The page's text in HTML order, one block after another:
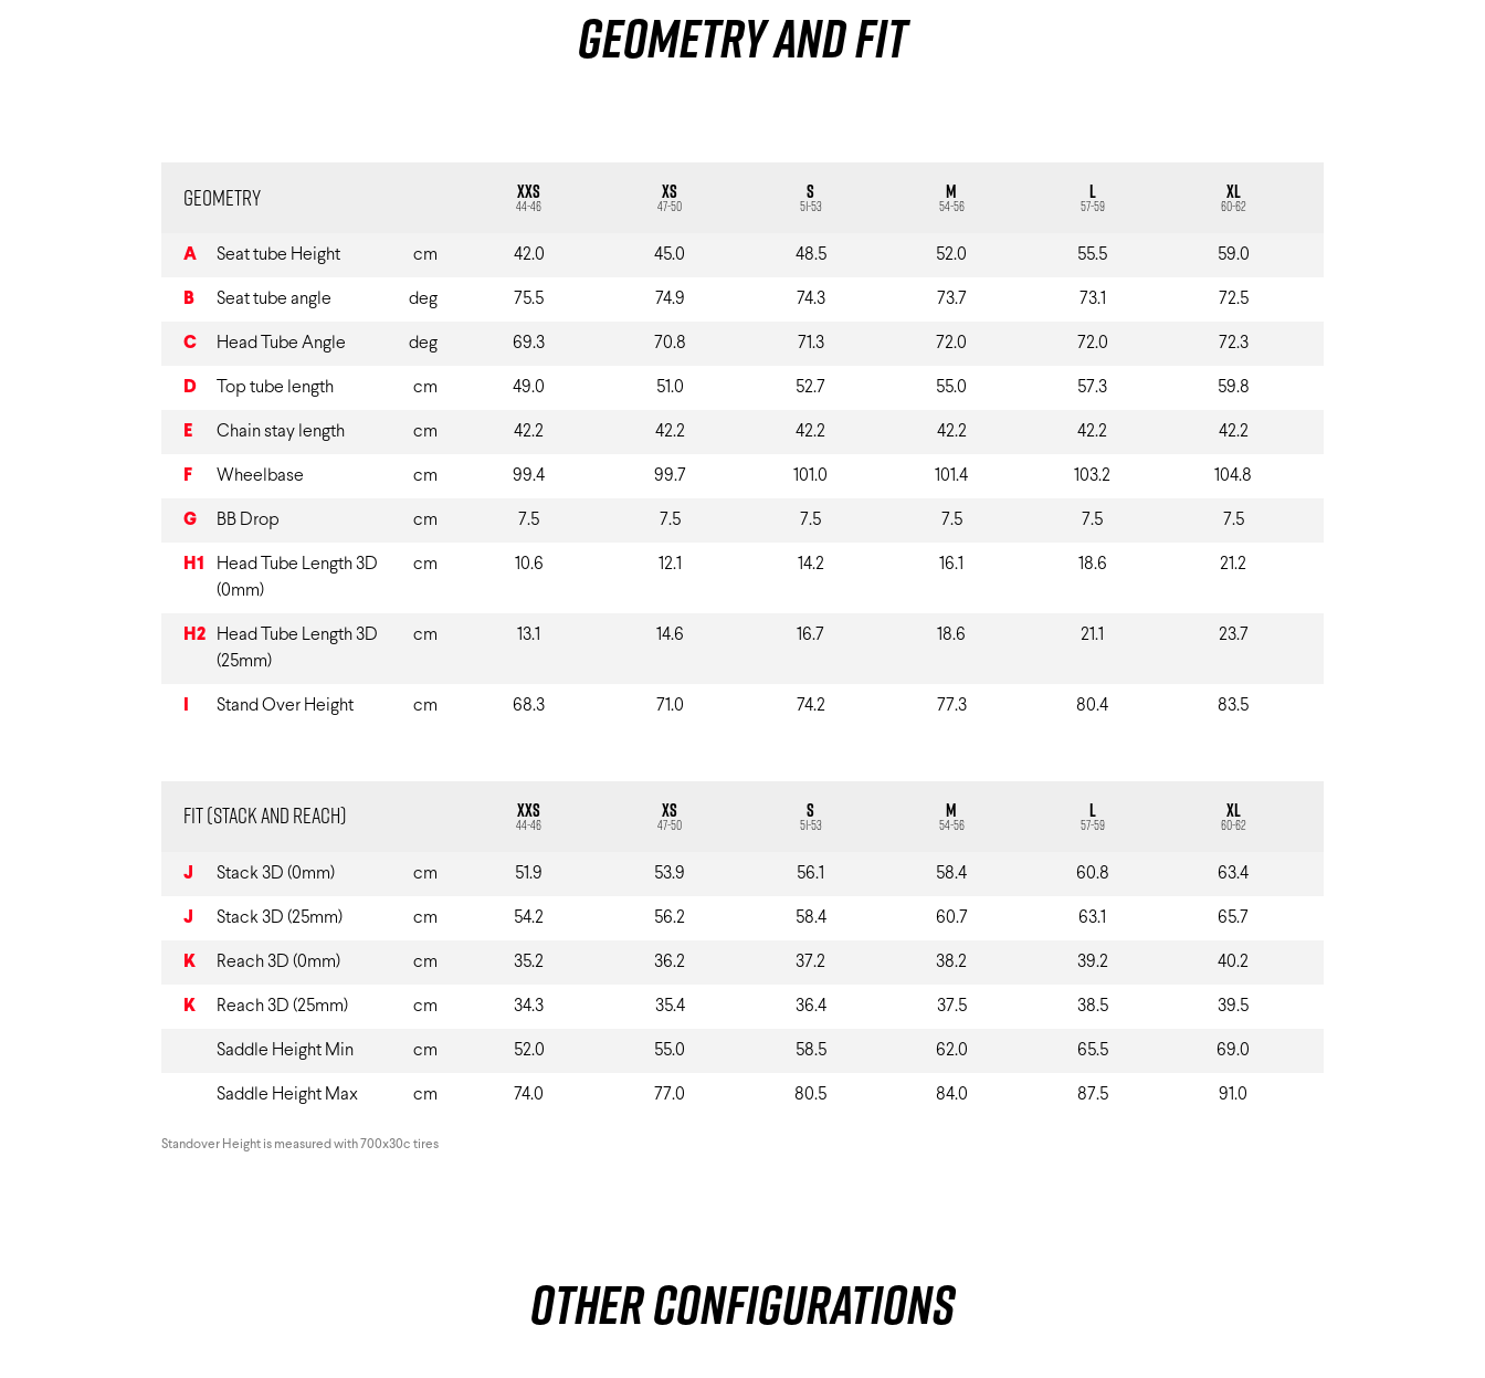
Geometry and fit
Geometry XXS
44-46
XS
47-50
S
51-53
M
54-56
L
57-59
XL
60-62
A Seat tube Height cm 42.0 45.0 48.5 52.0 55.5 59.0
B Seat tube angle deg 75.5 74.9 74.3 73.7 73.1 72.5
C Head Tube Angle deg 69.3 70.8 71.3 72.0 72.0 72.3
D Top tube length cm 49.0 51.0 52.7 55.0 57.3 59.8
E Chain stay length cm 42.2 42.2 42.2 42.2 42.2 42.2
F Wheelbase cm 99.4 99.7 101.0 101.4 103.2 104.8
G BB Drop cm 7.5 7.5 7.5 7.5 7.5 7.5
H1
Head Tube Length 3D
(0mm)
cm 10.6 12.1 14.2 16.1 18.6 21.2
H2
Head Tube Length 3D
(25mm)
cm 13.1 14.6 16.7 18.6 21.1 23.7
Stand Over Height cm 68.3 71.0 74.2 77.3 80.4 83.5
Fit (Stack and Reach) XXS
44-46
XS
47-50
S
51-53
M
54-56
L
57-59
XL
60-62
J Stack 3D (0mm) cm 51.9 53.9 56.1 58.4 60.8 63.4
J Stack 3D (25mm) cm 54.2 56.2 58.4 60.7 63.1 65.7
K Reach 3D (0mm) cm 35.2 36.2 37.2 38.2 39.2 40.2
K Reach 3D (25mm) cm 34.3 35.4 36.4 37.5 38.5 39.5
Saddle Height Min cm 52.0 55.0 58.5 62.0 65.5 69.0
Saddle Height Max cm 74.0 77.0 80.5 84.0 87.5 91.0
Standover Height is measured with 700x30c tires
Other Configurations